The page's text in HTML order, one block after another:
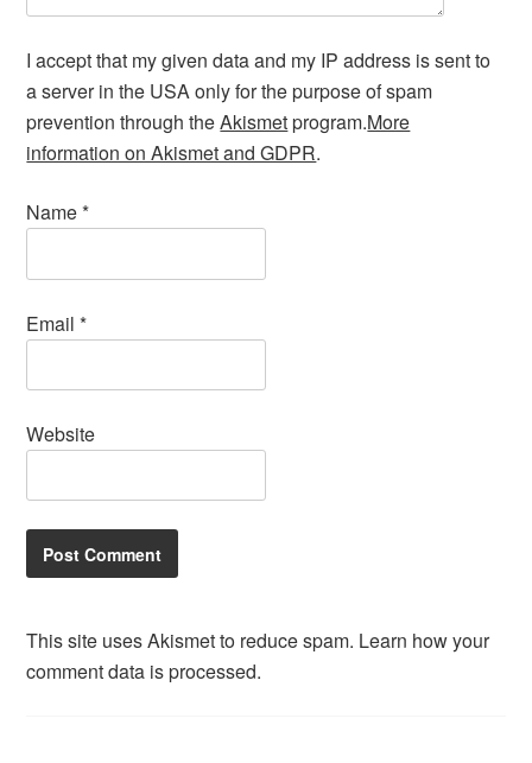
I accept that my given data and my IP address is sent to
a server in the USA only for the purpose of spam
prevention through theAkismetprogram.More
information on Akismet and GDPR.
Name*
Email*
Website
This site uses Akismet to reduce spam. Learn how your
comment data is processed.